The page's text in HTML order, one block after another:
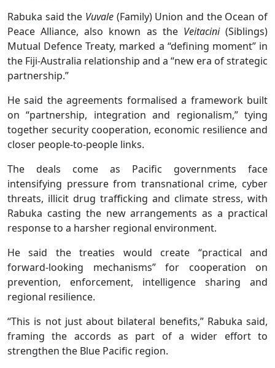
Rabuka said the Vuvale (Family) Union and the Ocean of
Peace Alliance, also known as the Veitacini(Siblings)
Mutual Defence Treaty, marked a “defining moment” in
the Fiji-Australia relationship and a “new era of strategic
partnership.”
He said the agreements formalised a framework built
on “partnership, integration and regionalism,” tying
together security cooperation, economic resilience and
closer people-to-people links.
The deals come as Pacific governments face
intensifying pressure from transnational crime, cyber
threats, illicit drug trafficking and climate stress, with
Rabuka casting the new arrangements as a practical
response to a harsher regional environment.
He said the treaties would create “practical and
forward-looking mechanisms” for cooperation on
prevention, enforcement, intelligence sharing and
regional resilience.
“This is not just about bilateral benefits,” Rabuka said,
framing the accords as part of a wider effort to
strengthen the Blue Pacific region.